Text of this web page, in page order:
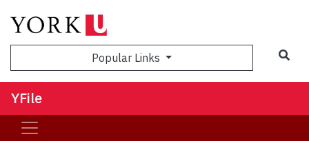
Popular Links
YFile